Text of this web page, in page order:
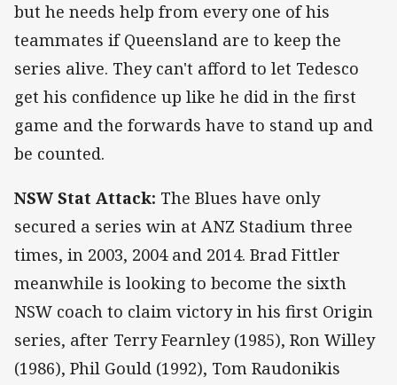
but he needs help from every one of his
teammates if Queensland are to keep the
series alive. They can't afford to let Tedesco
get his confidence up like he did in the first
game and the forwards have to stand up and
be counted.
NSW Stat Attack: The Blues have only
secured a series win at ANZ Stadium three
times, in 2003, 2004 and 2014. Brad Fittler
meanwhile is looking to become the sixth
NSW coach to claim victory in his first Origin
series, after Terry Fearnley (1985), Ron Willey
(1986), Phil Gould (1992), Tom Raudonikis